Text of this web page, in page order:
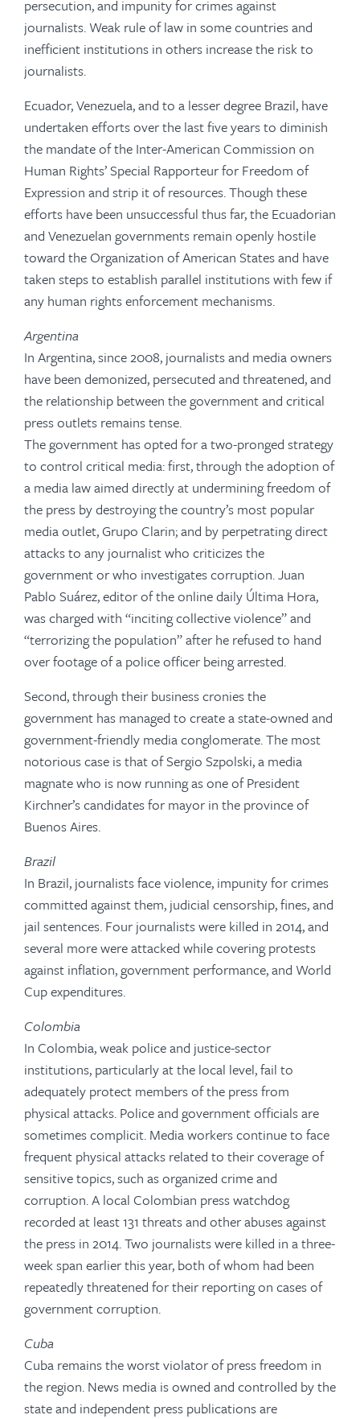
persecution, and impunity for crimes against
journalists. Weak rule of law in some countries and
inefficient institutions in others increase the risk to
journalists.
Ecuador, Venezuela, and to a lesser degree Brazil, have
undertaken efforts over the last five years to diminish
the mandate of the Inter-American Commission on
Human Rights’ Special Rapporteur for Freedom of
Expression and strip it of resources. Though these
efforts have been unsuccessful thus far, the Ecuadorian
and Venezuelan governments remain openly hostile
toward the Organization of American States and have
taken steps to establish parallel institutions with few if
any human rights enforcement mechanisms.
Argentina
In Argentina, since 2008, journalists and media owners
have been demonized, persecuted and threatened, and
the relationship between the government and critical
press outlets remains tense.
The government has opted for a two-pronged strategy
to control critical media: first, through the adoption of
a media law aimed directly at undermining freedom of
the press by destroying the country’s most popular
media outlet, Grupo Clarin; and by perpetrating direct
attacks to any journalist who criticizes the
government or who investigates corruption. Juan
Pablo Suárez, editor of the online daily Última Hora,
was charged with “inciting collective violence” and
“terrorizing the population” after he refused to hand
over footage of a police officer being arrested.
Second, through their business cronies the
government has managed to create a state-owned and
government-friendly media conglomerate. The most
notorious case is that of Sergio Szpolski, a media
magnate who is now running as one of President
Kirchner’s candidates for mayor in the province of
Buenos Aires.
Brazil
In Brazil, journalists face violence, impunity for crimes
committed against them, judicial censorship, fines, and
jail sentences. Four journalists were killed in 2014, and
several more were attacked while covering protests
against inflation, government performance, and World
Cup expenditures.
Colombia
In Colombia, weak police and justice-sector
institutions, particularly at the local level, fail to
adequately protect members of the press from
physical attacks. Police and government officials are
sometimes complicit. Media workers continue to face
frequent physical attacks related to their coverage of
sensitive topics, such as organized crime and
corruption. A local Colombian press watchdog
recorded at least 131 threats and other abuses against
the press in 2014. Two journalists were killed in a three-
week span earlier this year, both of whom had been
repeatedly threatened for their reporting on cases of
government corruption.
Cuba
Cuba remains the worst violator of press freedom in
the region. News media is owned and controlled by the
state and independent press publications are